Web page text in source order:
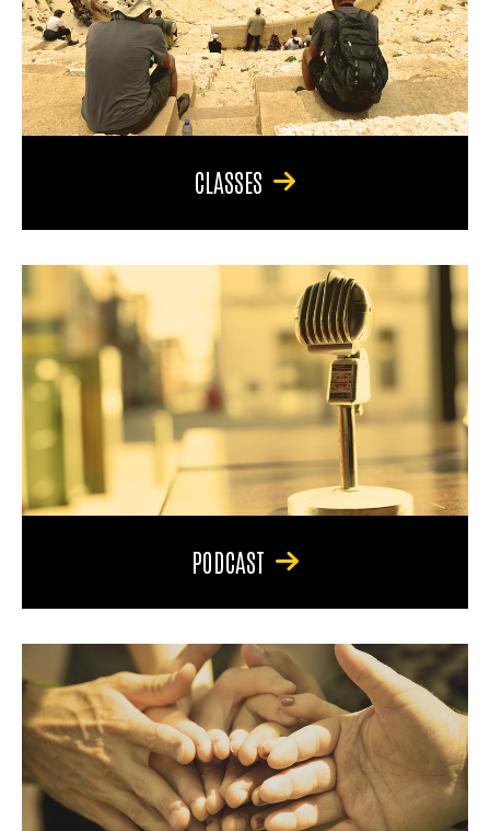
CLASSES
PODCAST